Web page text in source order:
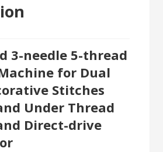
3-needle 5-thread
for Dual
Stitches
Under Thread
Direct-drive